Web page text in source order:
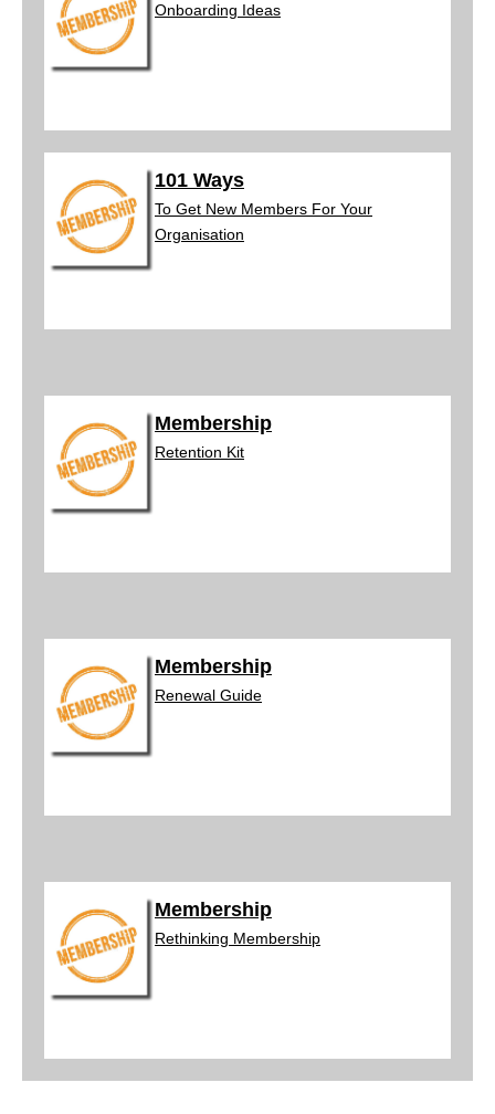
Onboarding Ideas
101 Ways
To Get New Members For Your
Organisation
Membership
Retention Kit
Membership
Renewal Guide
Membership
Rethinking Membership